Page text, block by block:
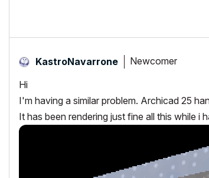
KastroNavarrone Newcomer
Hi
I'm having a similar problem. Archicad 25
It has been rendering just fine all this while i